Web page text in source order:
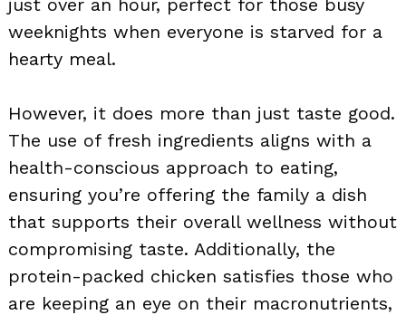
just over an hour, perfect for those busy
weeknights when everyone is starved for a
hearty meal.
However, it does more than just taste good.
The use of fresh ingredients aligns with a
health-conscious approach to eating,
ensuring you’re offering the family a dish
that supports their overall wellness without
compromising taste. Additionally, the
protein-packed chicken satisfies those who
are keeping an eye on their macronutrients,